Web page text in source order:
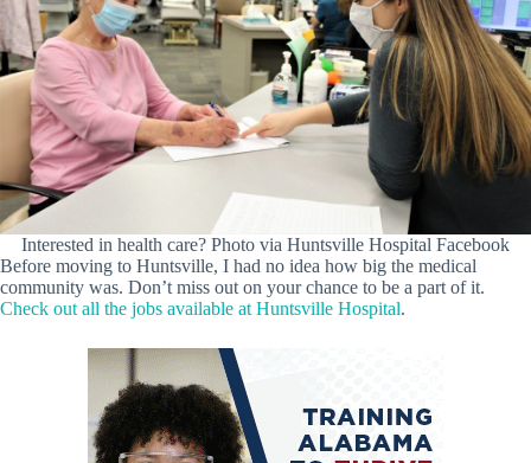
Interested in health care? Photo via Huntsville Hospital Facebook
Before moving to Huntsville, I had no idea how big the medical
community was. Don’t miss out on your chance to be a part of it.
Check out all the jobs available at Huntsville Hospital.